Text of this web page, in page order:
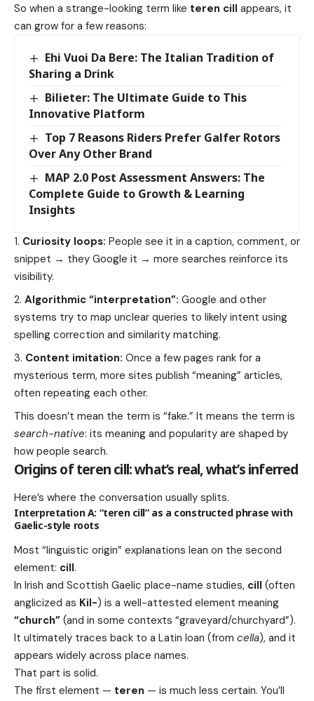
So when a strange-looking term like teren cill appears, it
can grow for a few reasons:
Ehi Vuoi Da Bere: The Italian Tradition of
Sharing a Drink
Bilieter: The Ultimate Guide to This
Innovative Platform
Top 7 Reasons Riders Prefer Galfer Rotors
Over Any Other Brand
MAP 2.0 Post Assessment Answers: The
Complete Guide to Growth & Learning
Insights
Curiosity loops: People see it in a caption, comment, or
snippet → they Google it → more searches reinforce its
visibility.
Algorithmic “interpretation”: Google and other
systems try to map unclear queries to likely intent using
spelling correction and similarity matching.
Content imitation: Once a few pages rank for a
mysterious term, more sites publish “meaning” articles,
often repeating each other.
This doesn’t mean the term is “fake.” It means the term is
search-native: its meaning and popularity are shaped by
how people search.
Origins of teren cill: what’s real, what’s inferred
Here’s where the conversation usually splits.
Interpretation A: “teren cill” as a constructed phrase with
Gaelic-style roots
Most “linguistic origin” explanations lean on the second
element: cill.
In Irish and Scottish Gaelic place-name studies, cill (often
anglicized as Kil-) is a well-attested element meaning
“church” (and in some contexts “graveyard/churchyard”).
It ultimately traces back to a Latin loan (from cella), and it
appears widely across place names.
That part is solid.
The first element — teren — is much less certain. You’ll